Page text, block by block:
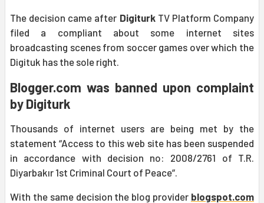
The decision came after DigiturkTV Platform Company
filed a compliant about some internet sites
broadcasting scenes from soccer games over which the
Digituk has the sole right.
Blogger.com was banned upon complaint
by Digiturk
Thousands of internet users are being met by the
statement “Access to this web site has been suspended
in accordance with decision no: 2008/2761 of T.R.
Diyarbakır 1st Criminal Court of Peace”.
With the same decision the blog provider blogspot.com